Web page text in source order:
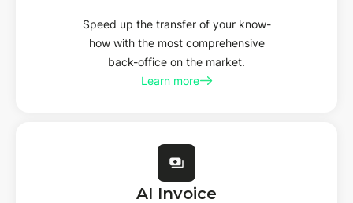
Speed up the transfer of your know-
how with the most comprehensive
back-office on the market.
Learn more
AI Invoice